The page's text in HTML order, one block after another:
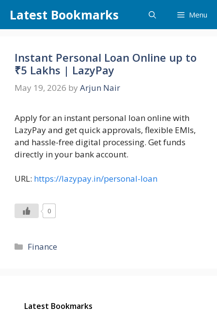
content
Latest Bookmarks Menu
Instant Personal Loan Online up to
₹5 Lakhs | LazyPay
May 19, 2026 by Arjun Nair
Apply for an instant personal loan online with
LazyPay and get quick approvals, flexible EMIs,
and hassle-free digital processing. Get funds
directly in your bank account.
URL: https://lazypay.in/personal-loan
0
Categories
Finance
Latest Bookmarks